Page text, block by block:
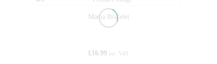
Mama Bracelet
£ 16.99 inc. VAT